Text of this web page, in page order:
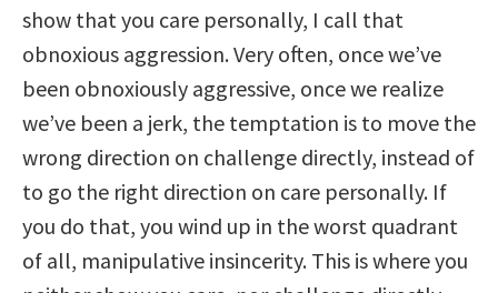
show that you care personally, I call that
obnoxious aggression. Very often, once we’ve
been obnoxiously aggressive, once we realize
we’ve been a jerk, the temptation is to move the
wrong direction on challenge directly, instead of
to go the right direction on care personally. If
you do that, you wind up in the worst quadrant
of all, manipulative insincerity. This is where you